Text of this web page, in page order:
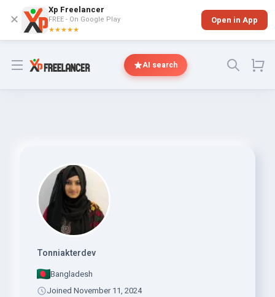
✕
Xp Freelancer
FREE - On Google Play
★★★★★
Open in App
Open menu AI search
Tonniakterdev
Bangladesh
Joined November 11, 2024